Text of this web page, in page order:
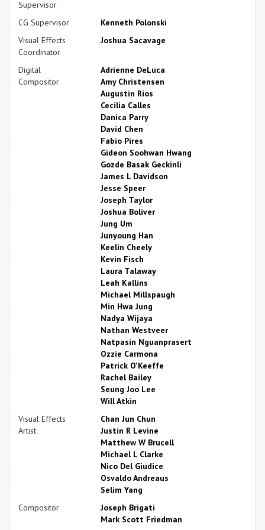
Supervisor
CG Supervisor
Kenneth Polonski
Visual Effects
Coordinator
Joshua Sacavage
Digital
Compositor
Adrienne DeLuca
Amy Christensen
Augustin Rios
Cecilia Calles
Danica Parry
David Chen
Fabio Pires
Gideon Soohwan Hwang
Gozde Basak Geckinli
James L Davidson
Jesse Speer
Joseph Taylor
Joshua Boliver
Jung Um
Junyoung Han
Keelin Cheely
Kevin Fisch
Laura Talaway
Leah Kallins
Michael Millspaugh
Min Hwa Jung
Nadya Wijaya
Nathan Westveer
Natpasin Nguanprasert
Ozzie Carmona
Patrick O'Keeffe
Rachel Bailey
Seung Joo Lee
Will Atkin
Visual Effects
Artist
Chan Jun Chun
Justin R Levine
Matthew W Brucell
Michael L Clarke
Nico Del Giudice
Osvaldo Andreaus
Selim Yang
Compositor
Joseph Brigati
Mark Scott Friedman